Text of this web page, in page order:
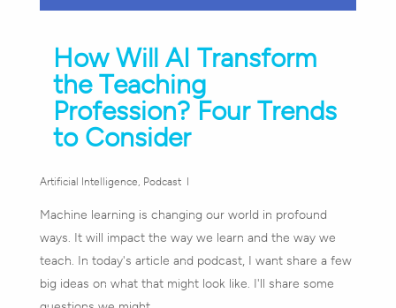
How Will AI Transform
the Teaching
Profession? Four Trends
to Consider
Artificial Intelligence, Podcast
Machine learning is changing our world in profound
ways. It will impact the way we learn and the way we
teach. In today's article and podcast, I want share a few
big ideas on what that might look like. I'll share some